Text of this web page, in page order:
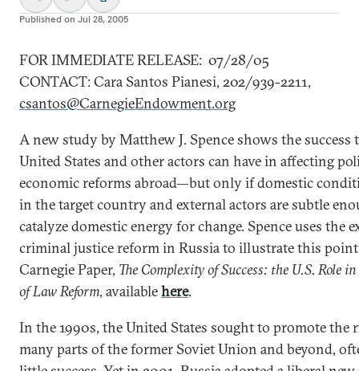
Published on Jul 28, 2005
FOR IMMEDIATE RELEASE: 07/28/05
CONTACT: Cara Santos Pianesi, 202/939-2211,
csantos@CarnegieEndowment.org
A new study by Matthew J. Spence shows the success
United States and other actors can have in affecting
economic reforms abroad—but only if domestic
in the target country and external actors are subtle
catalyze domestic energy for change. Spence uses the
criminal justice reform in Russia to illustrate this
Carnegie Paper, The Complexity of Success: the U.S. Role
of Law Reform, availablehere.
In the 1990s, the United States sought to promote the
many parts of the former Soviet Union and beyond,